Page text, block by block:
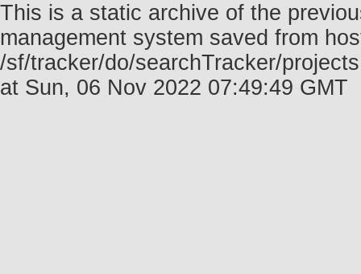
This is a static archive of the
management system saved from
/sf/tracker/do/searchTracker/
at Sun, 06 Nov 2022 07:49:49 GMT